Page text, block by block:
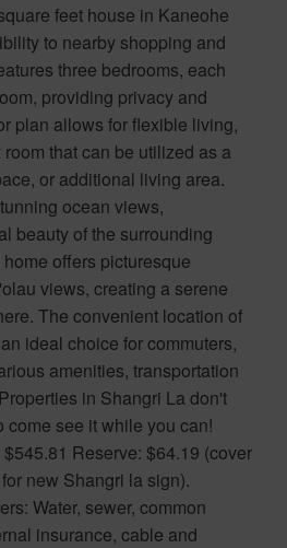
feet house in Kaneohe
to nearby shopping and
three bedrooms, each
providing privacy and
plan allows for flexible living,
that can be utilized as a
or additional living area.
ocean views,
beauty of the surrounding
offers picturesque
views, creating a serene
The convenient location of
ideal choice for commuters,
amenities, transportation
in Shangri La don't
come see it while you can!
Reserve: $64.19 (cover
new Shangri la sign).
Water, sewer, common
insurance, cable and